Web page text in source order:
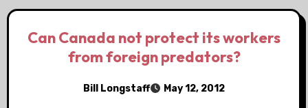
Can Canada not protect its workers
from foreign predators?
Bill Longstaff May 12, 2012